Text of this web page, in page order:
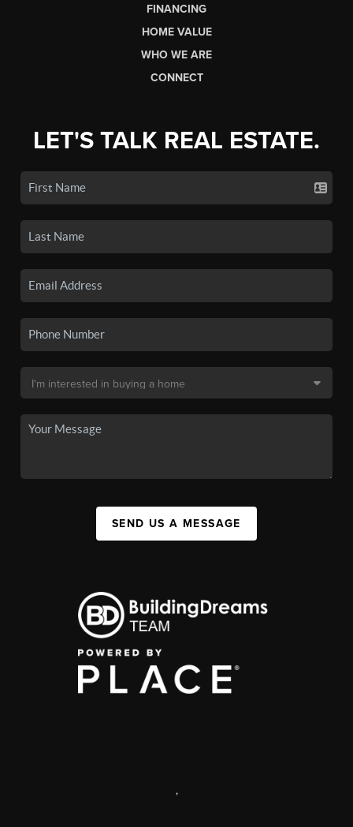
FINANCING
HOME VALUE
WHO WE ARE
CONNECT
LET'S TALK REAL ESTATE.
SEND US A MESSAGE
,